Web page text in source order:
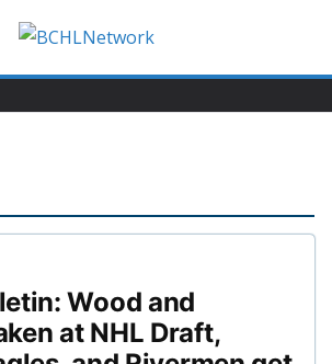
Wood and
at NHL Draft,